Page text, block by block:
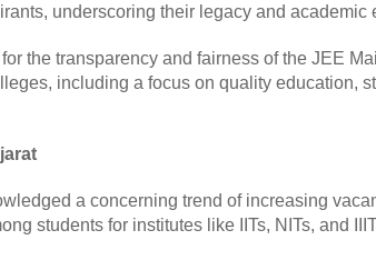
underscoring their legacy and academic
the transparency and fairness of the JEE
including a focus on quality education,
a concerning trend of increasing
students for institutes like IITs, NITs, and